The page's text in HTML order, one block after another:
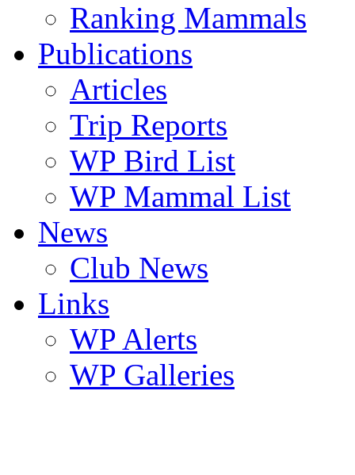
Ranking Mammals
Publications
Articles
Trip Reports
WP Bird List
WP Mammal List
News
Club News
Links
WP Alerts
WP Galleries